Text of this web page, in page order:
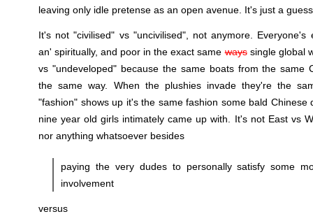
leaving only idle pretense as an open avenue. It's just a
It's not "civilised" vs "uncivilised", not anymore. Everyone's
an' spiritually, and poor in the exact samewayssingle global
vs "undeveloped" because the same boats from the same
the same way. When the plushies invade they're the
"fashion" shows up it's the same fashion some bald Chinese
nine year old girls intimately came up with. It's not East vs
nor anything whatsoever besides
paying the very dudes to personally satisfy some
involvement
versus